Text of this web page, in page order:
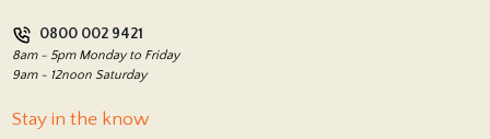
Return Policy
0800 002 9421
8am - 5pm Monday to Friday
9am - 12noon Saturday
Stay in the know